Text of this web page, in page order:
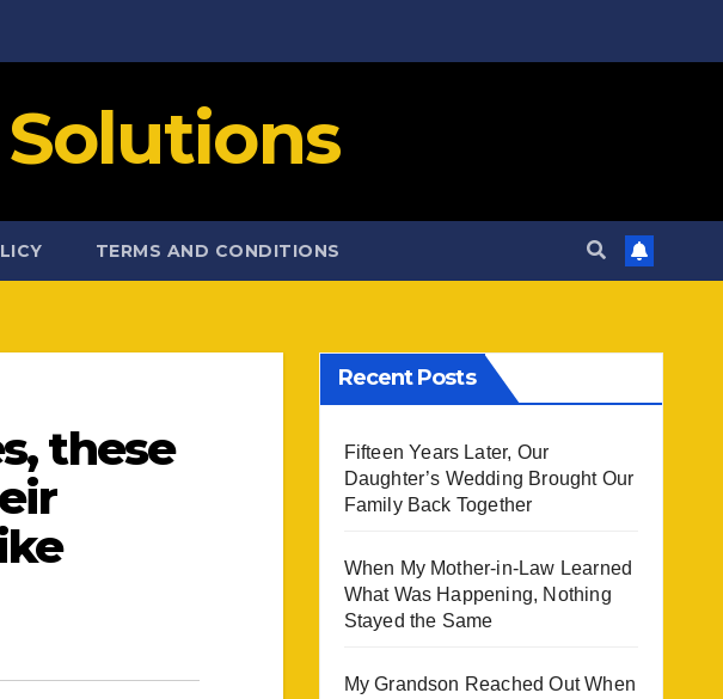
TERMS AND CONDITIONS
these
Recent Posts
Fifteen Years Later, Our
Daughter’s Wedding Brought Our
Family Back Together
When My Mother-in-Law Learned
What Was Happening, Nothing
Stayed the Same
My Grandson Reached Out When